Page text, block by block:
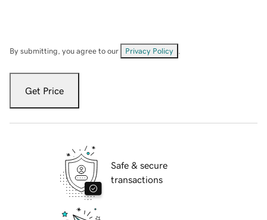
By submitting, you agree to our Privacy Policy
Get Price
Safe & secure
transactions